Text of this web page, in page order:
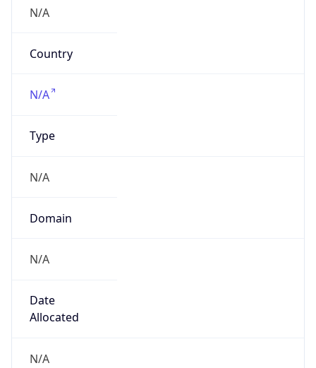
N/A
Country
N/A
Type
N/A
Domain
N/A
Date
Allocated
N/A